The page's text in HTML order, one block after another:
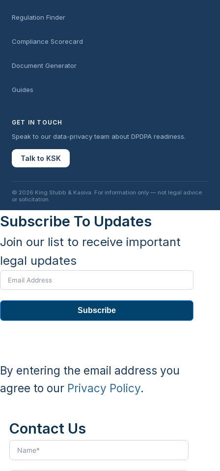
Regulation Finder
Compliance Scorecard
Document Generator
Guides
GET IN TOUCH
Speak to our data-privacy team about DPDPA readiness.
Talk to KSK
© 2026 King Stubb & Kasiva. For information only — not legal advice
or solicitation.
Subscribe To Updates
Join our list to receive important
legal updates
Subscribe
By entering the email address you
agree to our Privacy Policy.
Contact Us